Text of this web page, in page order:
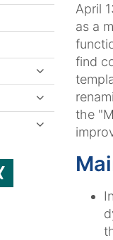
April
as a
find
the